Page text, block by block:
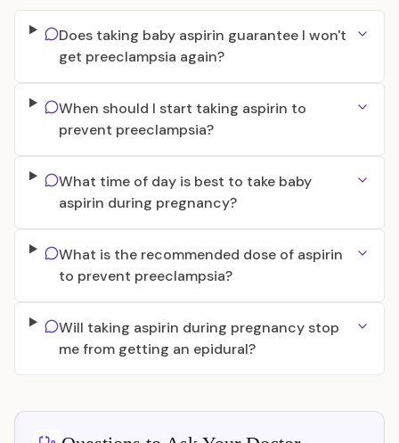
Does taking baby aspirin guarantee I won't
get preeclampsia again?
When should I start taking aspirin to
prevent preeclampsia?
What time of day is best to take baby
aspirin during pregnancy?
What is the recommended dose of aspirin
to prevent preeclampsia?
Will taking aspirin during pregnancy stop
me from getting an epidural?